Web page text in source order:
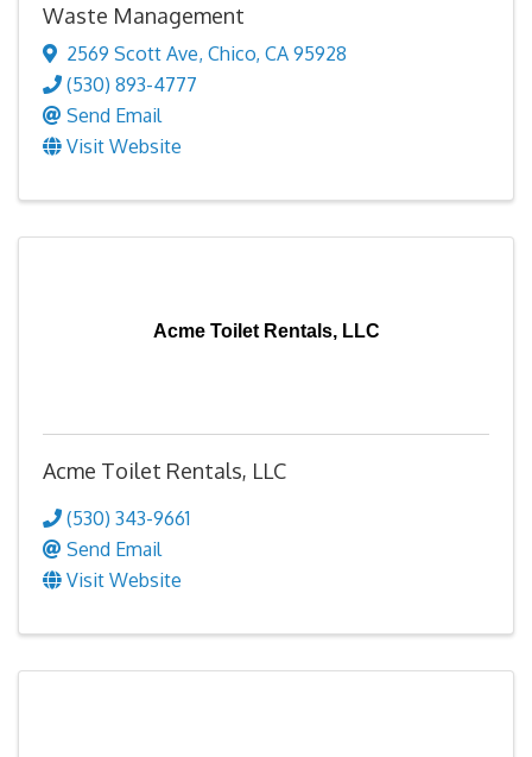
Waste Management
2569 Scott Ave, Chico, CA 95928
(530) 893-4777
Send Email
Visit Website
Acme Toilet Rentals, LLC
Acme Toilet Rentals, LLC
(530) 343-9661
Send Email
Visit Website